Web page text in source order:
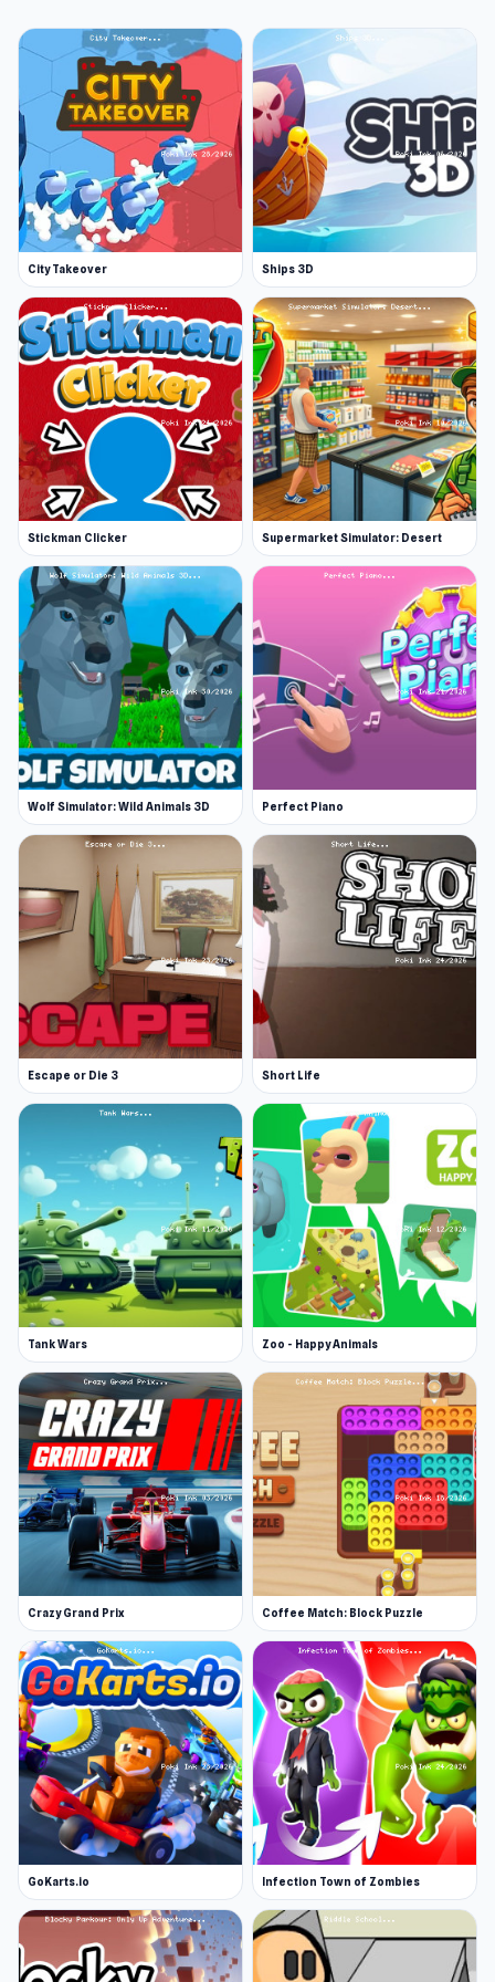
City Takeover Ships 3D
Stickman Clicker Supermarket Simulator: Desert
Wolf Simulator: Wild Animals 3D Perfect Piano
Escape or Die 3 Short Life
Tank Wars Zoo - Happy Animals
Crazy Grand Prix Coffee Match: Block Puzzle
GoKarts.io Infection Town of Zombies